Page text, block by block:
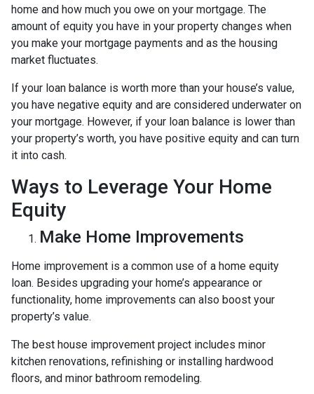
home and how much you owe on your mortgage. The
amount of equity you have in your property changes when
you make your mortgage payments and as the housing
market fluctuates.
If your loan balance is worth more than your house’s value,
you have negative equity and are considered underwater on
your mortgage. However, if your loan balance is lower than
your property’s worth, you have positive equity and can turn
it into cash.
Ways to Leverage Your Home
Equity
Make Home Improvements
Home improvement is a common use of a home equity
loan. Besides upgrading your home’s appearance or
functionality, home improvements can also boost your
property’s value.
The best house improvement project includes minor
kitchen renovations, refinishing or installing hardwood
floors, and minor bathroom remodeling.